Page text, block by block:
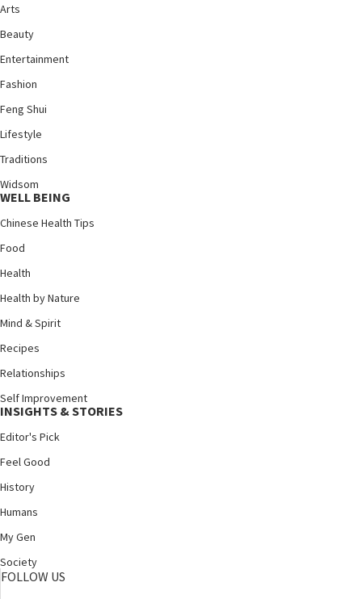
Arts
Beauty
Entertainment
Fashion
Feng Shui
Lifestyle
Traditions
Widsom
WELL BEING
Chinese Health Tips
Food
Health
Health by Nature
Mind & Spirit
Recipes
Relationships
Self Improvement
INSIGHTS & STORIES
Editor's Pick
Feel Good
History
Humans
My Gen
Society
FOLLOW US